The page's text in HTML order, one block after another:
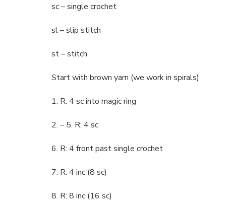
sc – single crochet
sl – slip stitch
st – stitch
Start with brown yarn (we work in spirals)
1. R: 4 sc into magic ring
2. – 5. R: 4 sc
6. R: 4 front past single crochet
7. R: 4 inc (8 sc)
8. R: 8 inc (16 sc)